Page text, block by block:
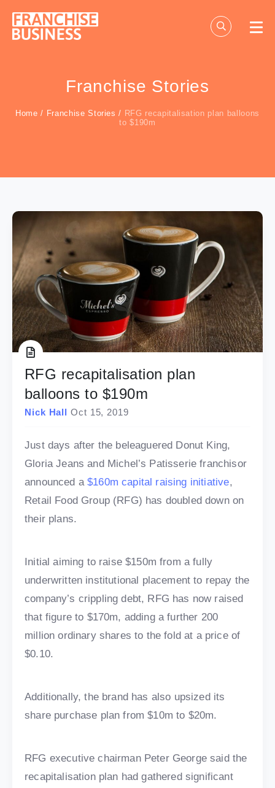
content
Franchise Stories
Home / Franchise Stories / RFG recapitalisation plan balloons
to $190m
RFG recapitalisation plan
balloons to $190m
Nick Hall Oct 15, 2019
Just days after the beleaguered Donut King,
Gloria Jeans and Michel’s Patisserie franchisor
announced a$160m capital raising initiative,
Retail Food Group (RFG) has doubled down on
their plans.
Initial aiming to raise $150m from a fully
underwritten institutional placement to repay the
company’s crippling debt, RFG has now raised
that figure to $170m, adding a further 200
million ordinary shares to the fold at a price of
$0.10.
Additionally, the brand has also upsized its
share purchase plan from $10m to $20m.
RFG executive chairman Peter George said the
recapitalisation plan had gathered significant